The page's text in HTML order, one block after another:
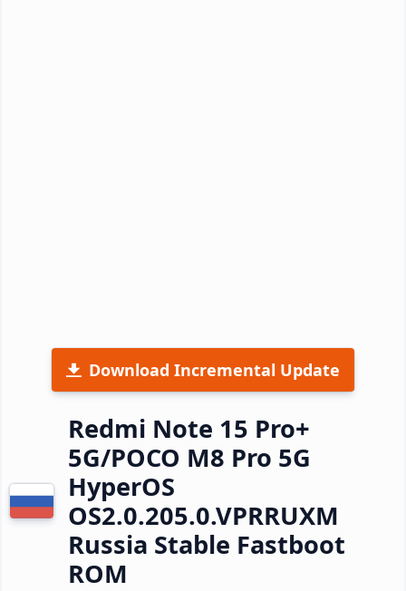
Download Incremental Update
Redmi Note 15 Pro+
5G/POCO M8 Pro 5G
HyperOS
OS2.0.205.0.VPRRUXM
Russia Stable Fastboot
ROM